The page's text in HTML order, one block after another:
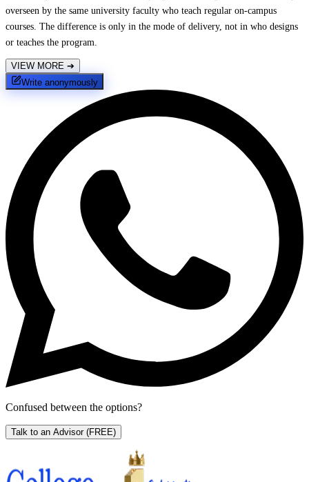
overseen by the same university faculty who teach regular on-campus
courses. The difference is only in the mode of delivery, not in who designs
or teaches the program.
VIEW MORE ➔
Write anonymously
Confused between the options?
Talk to an Advisor (FREE)